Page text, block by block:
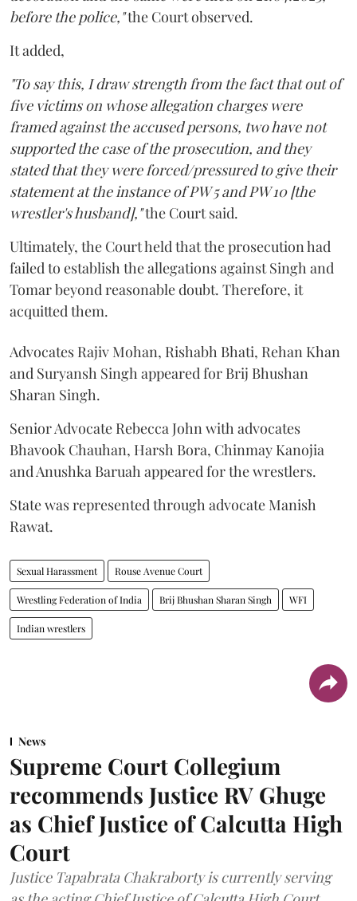
before the police,"the Court observed.
It added,
"To say this, I draw strength from the fact that out of
five victims on whose allegation charges were
framed against the accused persons, two have not
supported the case of the prosecution, and they
stated that they were forced/pressured to give their
statement at the instance of PW 5 and PW 10 [the
wrestler's husband],"the Court said.
Ultimately, the Court held that the prosecution had
failed to establish the allegations against Singh and
Tomar beyond reasonable doubt. Therefore, it
acquitted them.
Advocates Rajiv Mohan, Rishabh Bhati, Rehan Khan
and Suryansh Singh appeared for Brij Bhushan
Sharan Singh.
Senior Advocate Rebecca John with advocates
Bhavook Chauhan, Harsh Bora, Chinmay Kanojia
and Anushka Baruah appeared for the wrestlers.
State was represented through advocate Manish
Rawat.
Sexual Harassment Rouse Avenue Court
Wrestling Federation of India Brij Bhushan Sharan Singh WFI
Indian wrestlers
News
Supreme Court Collegium
recommends Justice RV Ghuge
as Chief Justice of Calcutta High
Court
Justice Tapabrata Chakraborty is currently serving